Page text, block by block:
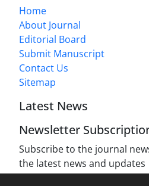
Home
About Journal
Editorial Board
Submit Manuscript
Contact Us
Sitemap
Latest News
Newsletter
Subscribe to the journal
the latest news and updates